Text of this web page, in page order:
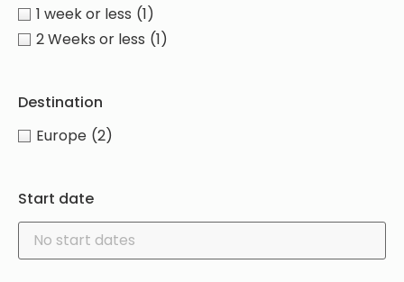
1 week or less (1)
2 Weeks or less (1)
Destination
Europe (2)
Start date